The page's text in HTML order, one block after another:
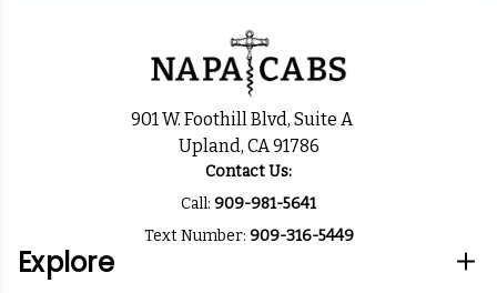
901 W. Foothill Blvd, Suite A
Upland, CA 91786
Contact Us:
Call: 909-981-5641
Text Number: 909-316-5449
Explore